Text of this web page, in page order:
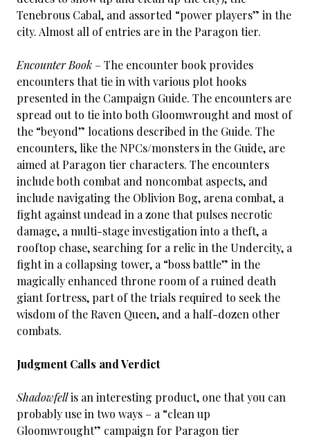
Tenebrous Cabal, and assorted “power players” in the
city. Almost all of entries are in the Paragon tier.
Encounter Book – The encounter book provides
encounters that tie in with various plot hooks
presented in the Campaign Guide. The encounters are
spread out to tie into both Gloomwrought and most of
the “beyond” locations described in the Guide. The
encounters, like the NPCs/monsters in the Guide, are
aimed at Paragon tier characters. The encounters
include both combat and noncombat aspects, and
include navigating the Oblivion Bog, arena combat, a
fight against undead in a zone that pulses necrotic
damage, a multi-stage investigation into a theft, a
rooftop chase, searching for a relic in the Undercity, a
fight in a collapsing tower, a “boss battle” in the
magically enhanced throne room of a ruined death
giant fortress, part of the trials required to seek the
wisdom of the Raven Queen, and a half-dozen other
combats.
Judgment Calls and Verdict
Shadowfellis an interesting product, one that you can
probably use in two ways – a “clean up
Gloomwrought” campaign for Paragon tier